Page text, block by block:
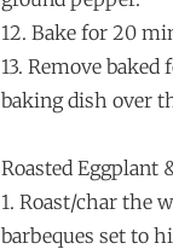
12. Bake for 20
13. Remove
baking dish over
Roasted Eggplant
1. Roast/char the
barbeques set to